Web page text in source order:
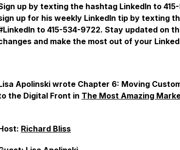
up by texting the hashtag LinkedIn to
up for his weekly LinkedIn tip by texting
to 415-534-9722. Stay updated on
and make the most out of your
Apolinski wrote Chapter 6: Moving
the Digital Front in The Most Amazing
Richard Bliss